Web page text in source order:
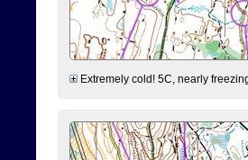
Extremely cold! 5C, nearly